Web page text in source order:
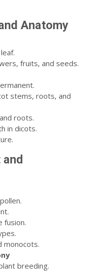
Anatomy
fruits, and seeds.
stems, roots, and
roots.
in dicots.
fusion.
monocots.
breeding.